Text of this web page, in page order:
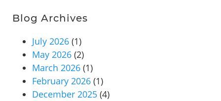
Blog Archives
July 2026 (1)
May 2026 (2)
March 2026 (1)
February 2026 (1)
December 2025 (4)